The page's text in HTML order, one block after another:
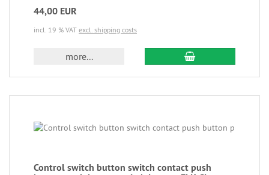
44,00 EUR
incl. 19 % VAT excl. shipping costs
more...
Control switch button switch contact push